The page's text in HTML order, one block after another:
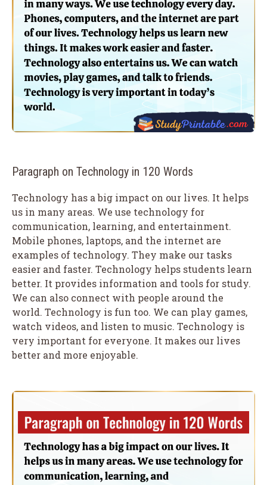
Paragraph on Technology in 120 Words
Technology has a big impact on our lives. It helps
us in many areas. We use technology for
communication, learning, and entertainment.
Mobile phones, laptops, and the internet are
examples of technology. They make our tasks
easier and faster. Technology helps students learn
better. It provides information and tools for study.
We can also connect with people around the
world. Technology is fun too. We can play games,
watch videos, and listen to music. Technology is
very important for everyone. It makes our lives
better and more enjoyable.